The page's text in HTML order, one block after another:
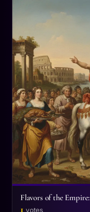
Flavors of the
1 votes